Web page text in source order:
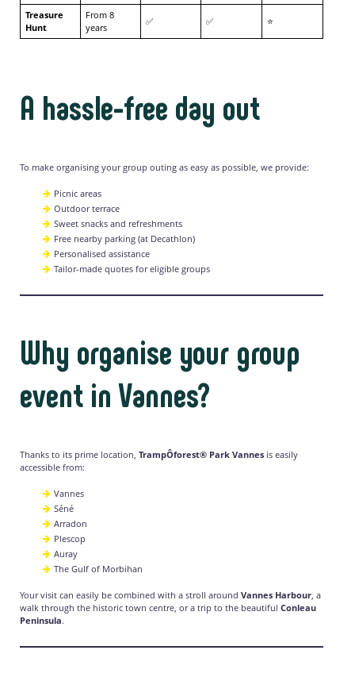
Treasure
Hunt
From 8
years
✅ ✅ ⭐
A hassle-free day out
To make organising your group outing as easy as possible, we provide:
Picnic areas
Outdoor terrace
Sweet snacks and refreshments
Free nearby parking (at Decathlon)
Personalised assistance
Tailor-made quotes for eligible groups
Why organise your group
event in Vannes?
Thanks to its prime location, TrampÔforest® Park Vannes is easily
accessible from:
Vannes
Séné
Arradon
Plescop
Auray
The Gulf of Morbihan
Your visit can easily be combined with a stroll around Vannes Harbour, a
walk through the historic town centre, or a trip to the beautiful Conleau
Peninsula.